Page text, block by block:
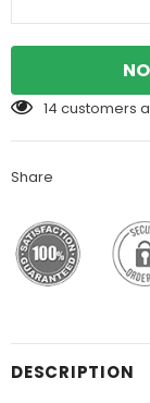
14 customers
Share
DESCRIPTION